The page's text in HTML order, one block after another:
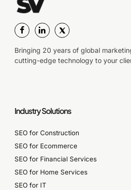
Bringing 20 years of global
cutting-edge technology to your
Industry Solutions
SEO for Construction
SEO for Ecommerce
SEO for Financial Services
SEO for Home Services
SEO for IT